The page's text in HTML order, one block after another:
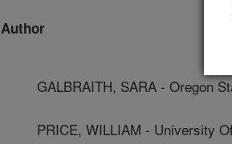
Author
GALBRAITH, SARA - Oregon
PRICE, WILLIAM - University